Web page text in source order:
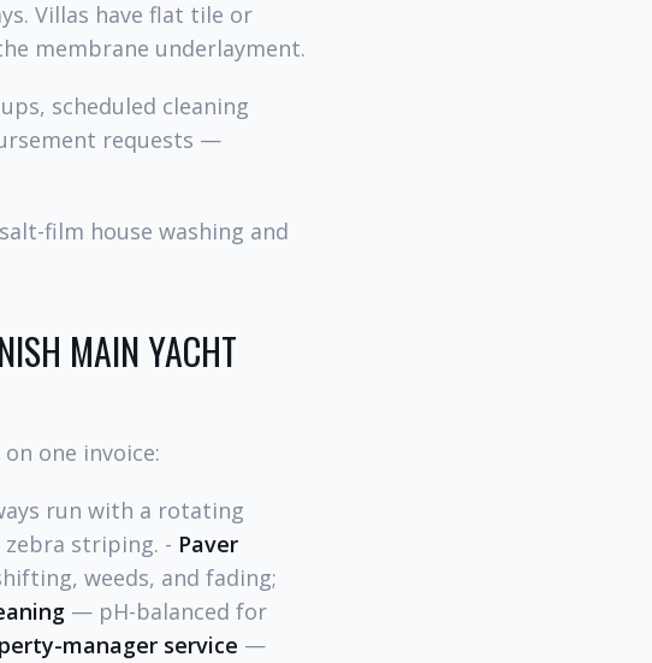
Villas have flat tile or
membrane underlayment.
scheduled cleaning
requests —
film house washing and
MAIN YACHT
one invoice:
run with a rotating
striping. - Paver
weeds, and fading;
— pH-balanced for
manager service —